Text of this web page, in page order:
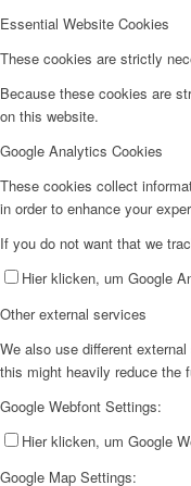
Essential Website Cookies
These cookies are strictly
Because these cookies are
on this website.
Google Analytics Cookies
These cookies collect
in order to enhance your
If you do not want that we
Hier klicken, um Google
Other external services
We also use different
this might heavily reduce the
Google Webfont Settings:
Hier klicken, um Google
Google Map Settings: